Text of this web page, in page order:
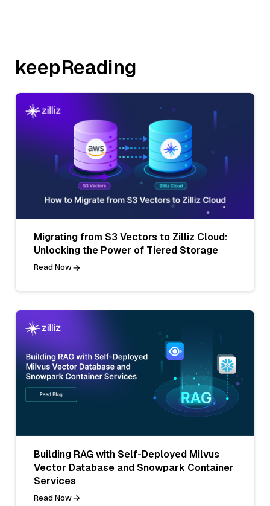
keepReading
Migrating from S3 Vectors to Zilliz Cloud:
Unlocking the Power of Tiered Storage
Read Now
Building RAG with Self-Deployed Milvus
Vector Database and Snowpark Container
Services
Read Now